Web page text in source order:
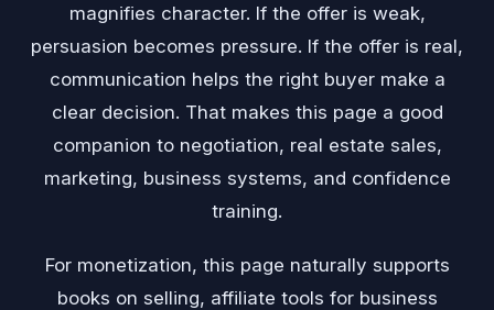
magnifies character. If the offer is weak,
persuasion becomes pressure. If the offer is real,
communication helps the right buyer make a
clear decision. That makes this page a good
companion to negotiation, real estate sales,
marketing, business systems, and confidence
training.
For monetization, this page naturally supports
books on selling, affiliate tools for business